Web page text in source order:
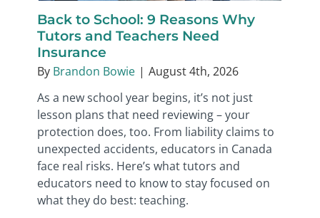
Back to School: 9 Reasons Why
Tutors and Teachers Need
Insurance
By Brandon Bowie | August 4th, 2026
As a new school year begins, it’s not just
lesson plans that need reviewing – your
protection does, too. From liability claims to
unexpected accidents, educators in Canada
face real risks. Here’s what tutors and
educators need to know to stay focused on
what they do best: teaching.